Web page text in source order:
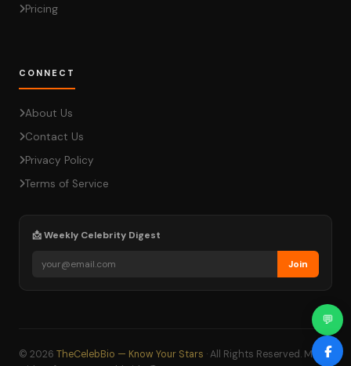
💬
Pricing
CONNECT
About Us
Contact Us
Privacy Policy
Terms of Service
📩 Weekly Celebrity Digest
Join
© 2026 TheCelebBio — Know Your Stars · All Rights Reserved. Made